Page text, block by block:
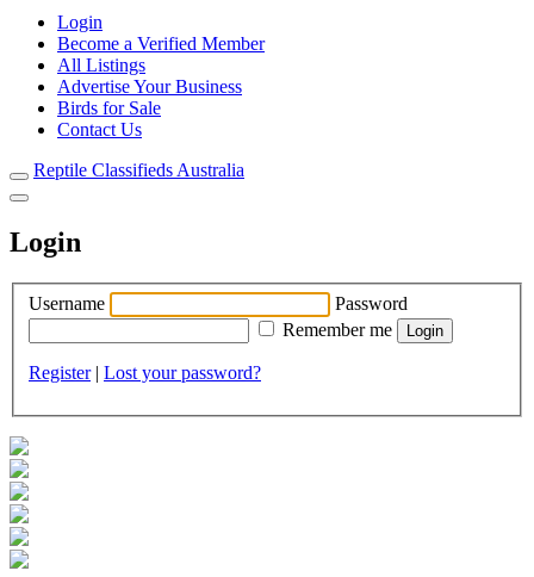
Login
Become a Verified Member
All Listings
Advertise Your Business
Birds for Sale
Contact Us
Reptile Classifieds Australia
Login
Username
Password
Remember me
Register| Lost your password?